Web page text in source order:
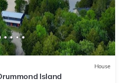
House
Island